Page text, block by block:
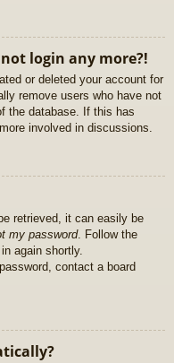
login any more?!
or deleted your account for
remove users who have not
the database. If this has
involved in discussions.
retrieved, it can easily be
my password. Follow the
again shortly.
contact a board